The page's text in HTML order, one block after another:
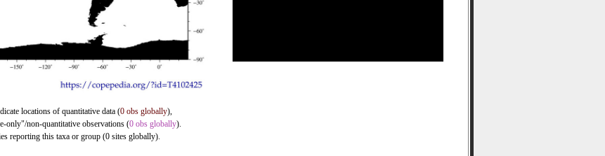
locations of quantitative data (0 obs globally),
only"/non-quantitative observations (0 obs globally).
reporting this taxa or group (0 sites globally).